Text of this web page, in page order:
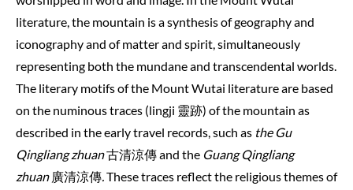
literature, the mountain is a synthesis of geography and
iconography and of matter and spirit, simultaneously
representing both the mundane and transcendental worlds.
The literary motifs of the Mount Wutai literature are based
on the numinous traces (lingji 靈跡) of the mountain as
described in the early travel records, such as the Gu
Qingliang zhuan古清涼傳 and the Guang Qingliang
zhuan 廣清涼傳.These traces reflect the religious themes of